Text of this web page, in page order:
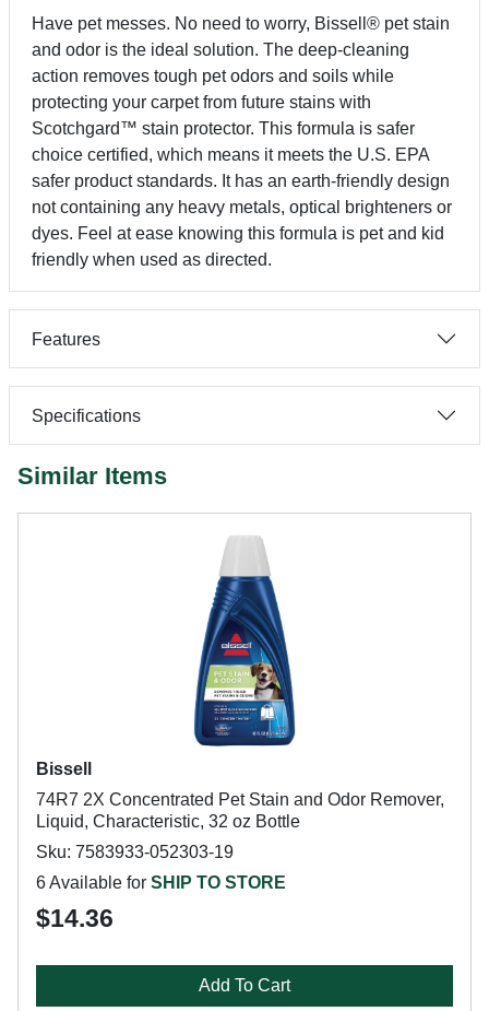
Have pet messes. No need to worry, Bissell® pet stain
and odor is the ideal solution. The deep-cleaning
action removes tough pet odors and soils while
protecting your carpet from future stains with
Scotchgard™ stain protector. This formula is safer
choice certified, which means it meets the U.S. EPA
safer product standards. It has an earth-friendly design
not containing any heavy metals, optical brighteners or
dyes. Feel at ease knowing this formula is pet and kid
friendly when used as directed.
Features
Specifications
Similar Items
Bissell
74R7 2X Concentrated Pet Stain and Odor Remover,
Liquid, Characteristic, 32 oz Bottle
Sku: 7583933-052303-19
6 Available for SHIP TO STORE
$14.36
Add To Cart